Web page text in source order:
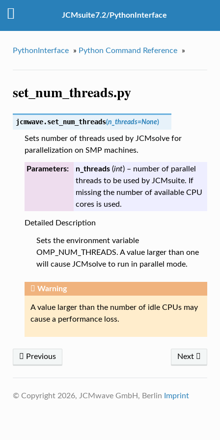
JCMsuite7.2/PythonInterface
PythonInterface » Python Command Reference »
set_num_threads.py
jcmwave.set_num_threads(n_threads=None)
Sets number of threads used by JCMsolve for
parallelization on SMP machines.
Parameters: n_threads(int) – number of parallel
threads to be used by JCMsuite. If
missing the number of available CPU
cores is used.
Detailed Description
Sets the environment variable
OMP_NUM_THREADS. A value larger than one
will cause JCMsolve to run in parallel mode.
Warning
A value larger than the number of idle CPUs may
cause a performance loss.
Next
Previous
© Copyright 2026, JCMwave GmbH, Berlin Imprint